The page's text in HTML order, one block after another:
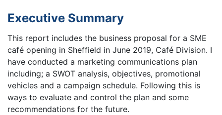
Executive Summary
This report includes the business proposal for a SME
café opening in Sheffield in June 2019, Café Division. I
have conducted a marketing communications plan
including; a SWOT analysis, objectives, promotional
vehicles and a campaign schedule. Following this is
ways to evaluate and control the plan and some
recommendations for the future.